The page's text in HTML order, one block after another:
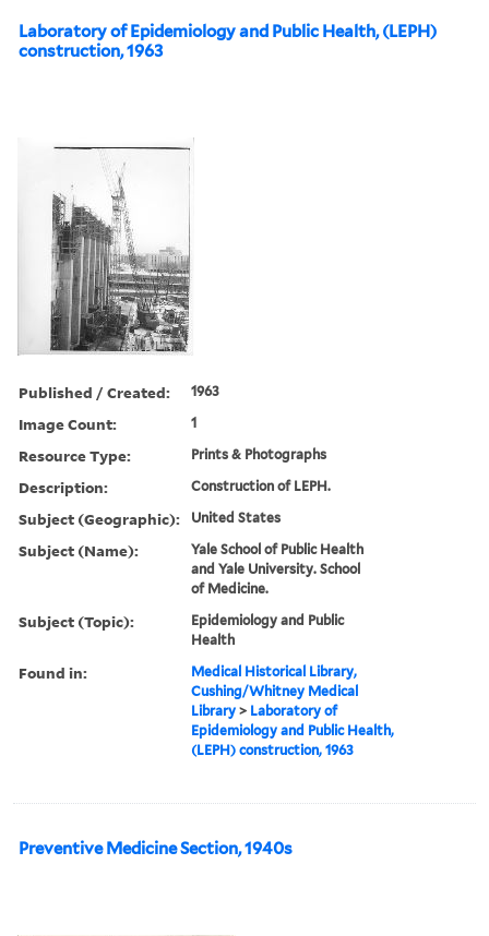
Laboratory of Epidemiology and Public Health, (LEPH)
construction, 1963
Published / Created: 1963
Image Count: 1
Resource Type: Prints & Photographs
Description: Construction of LEPH.
Subject (Geographic): United States
Subject (Name):
Yale School of Public Health
and Yale University. School
of Medicine.
Subject (Topic):
Epidemiology and Public
Health
Found in:
Medical Historical Library,
Cushing/Whitney Medical
Library > Laboratory of
Epidemiology and Public Health,
(LEPH) construction, 1963
Preventive Medicine Section, 1940s